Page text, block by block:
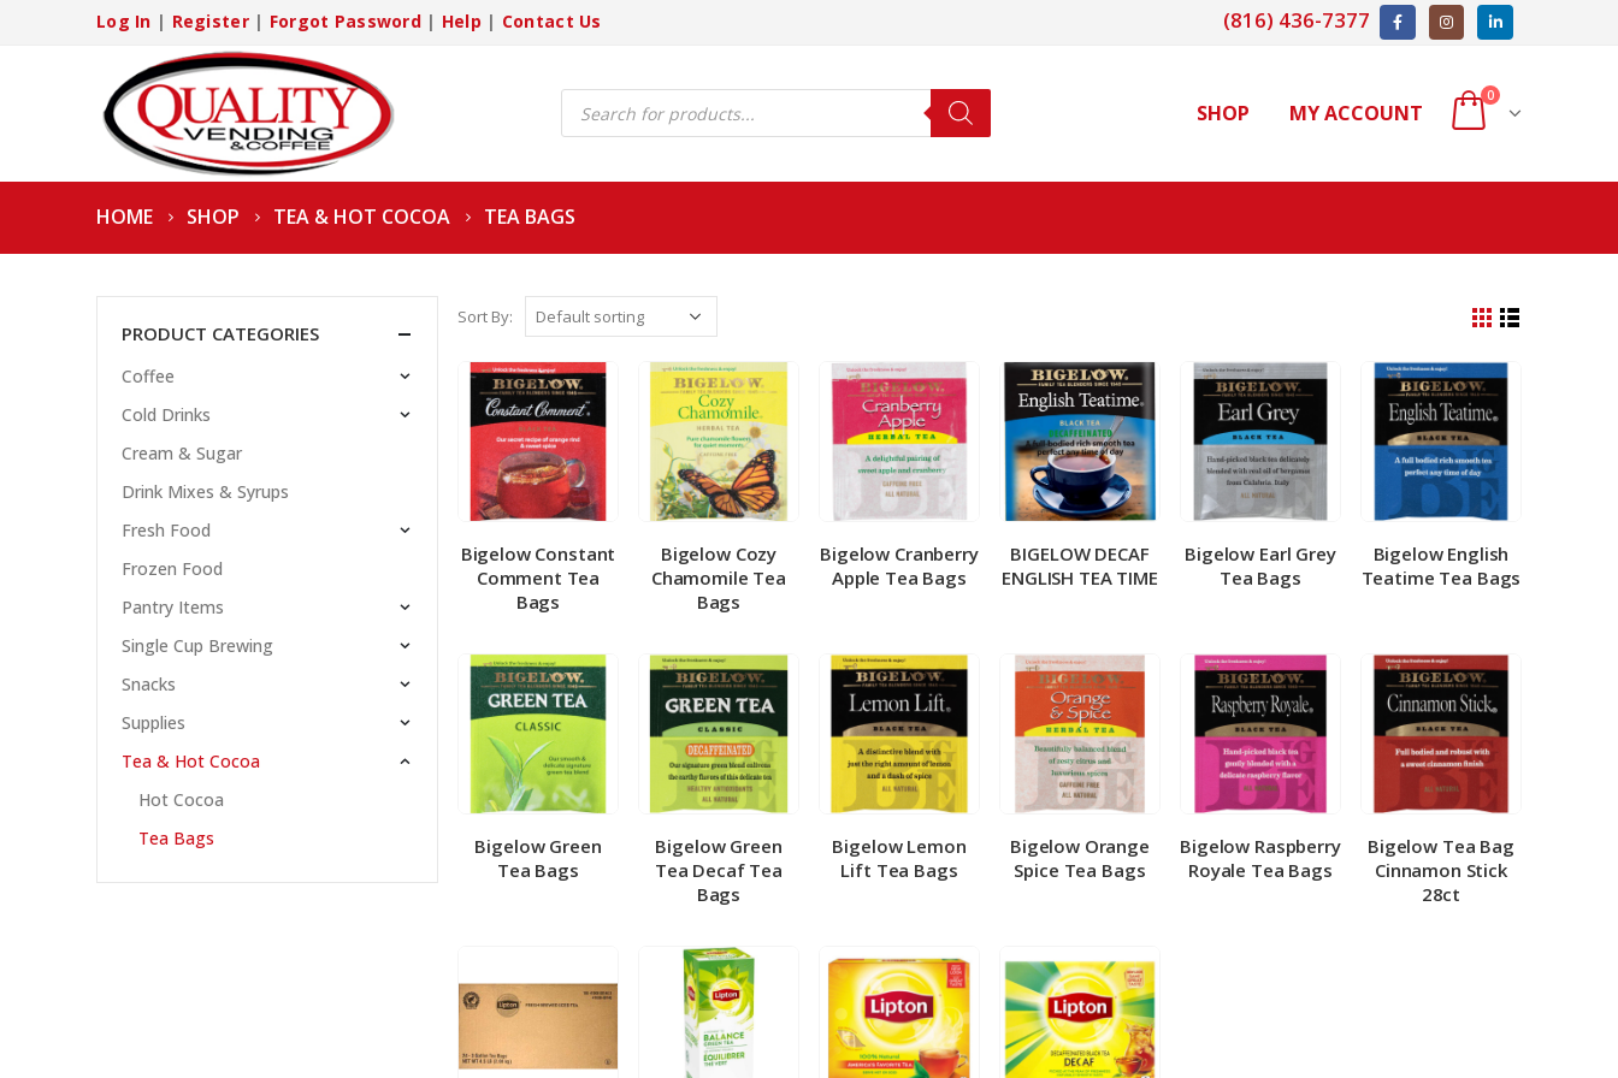
Log In | Register| Forgot Password| Help | Contact Us (816) 436-7377
Products
search SHOP MY ACCOUNT
0
HOME SHOP TEA & HOT COCOA TEA BAGS
Sort By:
Bigelow Constant
Comment Tea
Bags
Bigelow Cozy
Chamomile Tea
Bags
Bigelow Cranberry
Apple Tea Bags
BIGELOW DECAF
ENGLISH TEA TIME
Bigelow Earl Grey
Tea Bags
Bigelow English
Teatime Tea Bags
Bigelow Green
Tea Bags
Bigelow Green
Tea Decaf Tea
Bags
Bigelow Lemon
Lift Tea Bags
Bigelow Orange
Spice Tea Bags
Bigelow Raspberry
Royale Tea Bags
Bigelow Tea Bag
Cinnamon Stick
28ct
PRODUCT CATEGORIES
Coffee
Cold Drinks
Cream & Sugar
Drink Mixes & Syrups
Fresh Food
Frozen Food
Pantry Items
Single Cup Brewing
Snacks
Supplies
Tea & Hot Cocoa
Hot Cocoa
Tea Bags